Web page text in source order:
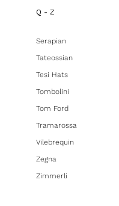
Q - Z
Serapian
Tateossian
Tesi Hats
Tombolini
Tom Ford
Tramarossa
Vilebrequin
Zegna
Zimmerli